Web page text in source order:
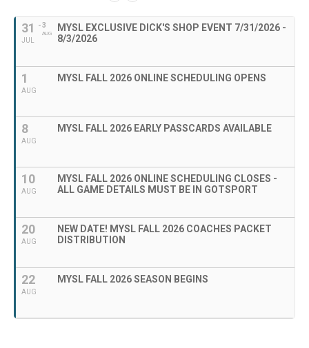
31
JUL
- 3
AUG
MYSL EXCLUSIVE DICK'S SHOP EVENT 7/31/2026 -
8/3/2026
1
AUG
MYSL FALL 2026 ONLINE SCHEDULING OPENS
8
AUG
MYSL FALL 2026 EARLY PASSCARDS AVAILABLE
10
AUG
MYSL FALL 2026 ONLINE SCHEDULING CLOSES -
ALL GAME DETAILS MUST BE IN GOTSPORT
20
AUG
NEW DATE! MYSL FALL 2026 COACHES PACKET
DISTRIBUTION
22
AUG
MYSL FALL 2026 SEASON BEGINS